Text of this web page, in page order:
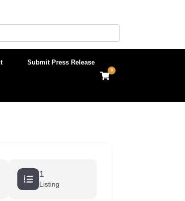
Submit Press Release
View
shopping
0
1
Listing